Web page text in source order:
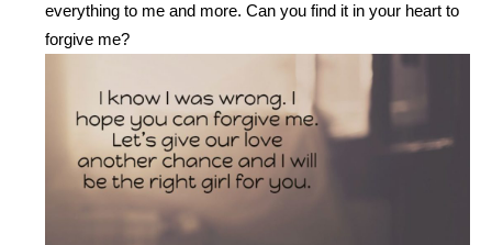
everything to me and more. Can you find it in your heart to
forgive me?